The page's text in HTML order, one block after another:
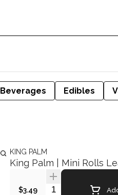
Beverages Edibles
KING PALM
King Palm | Mini Rolls
$3.49 Quantity Selector